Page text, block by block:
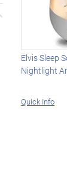
Elvis Sleep
Nightlight
Quick Info